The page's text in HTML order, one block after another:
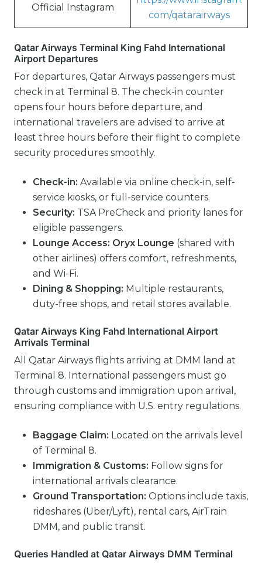
Official Instagram
com/qatarairways
Qatar Airways Terminal King Fahd International
Airport Departures
For departures, Qatar Airways passengers must
check in at Terminal 8. The check-in counter
opens four hours before departure, and
international travelers are advised to arrive at
least three hours before their flight to complete
security procedures smoothly.
Check-in: Available via online check-in, self-
service kiosks, or full-service counters.
Security: TSA PreCheck and priority lanes for
eligible passengers.
Lounge Access: Oryx Lounge (shared with
other airlines) offers comfort, refreshments,
and Wi-Fi.
Dining & Shopping: Multiple restaurants,
duty-free shops, and retail stores available.
Qatar Airways King Fahd International Airport
Arrivals Terminal
All Qatar Airways flights arriving at DMM land at
Terminal 8. International passengers must go
through customs and immigration upon arrival,
ensuring compliance with U.S. entry regulations.
Baggage Claim: Located on the arrivals level
of Terminal 8.
Immigration & Customs: Follow signs for
international arrivals clearance.
Ground Transportation: Options include taxis,
rideshares (Uber/Lyft), rental cars, AirTrain
DMM, and public transit.
Queries Handled at Qatar Airways DMM Terminal